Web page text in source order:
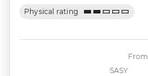
Physical rating
SASY
From